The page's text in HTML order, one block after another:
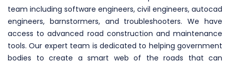
team including software engineers, civil engineers, autocad
engineers, barnstormers, and troubleshooters. We have
access to advanced road construction and maintenance
tools. Our expert team is dedicated to helping government
bodies to create a smart web of the roads that can